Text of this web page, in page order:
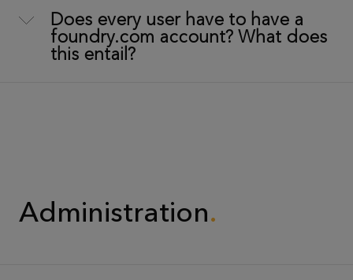
Does every user have to have a
foundry.com account? What does
this entail?
Administration